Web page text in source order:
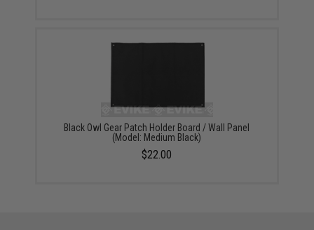
Black Owl Gear Patch Holder Board / Wall Panel
(Model: Medium Black)
$22.00